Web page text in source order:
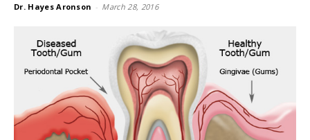
Dr. Hayes Aronson - March 28, 2016